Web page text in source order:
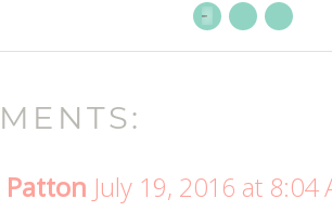
Patton July 19, 2016 at 8:04